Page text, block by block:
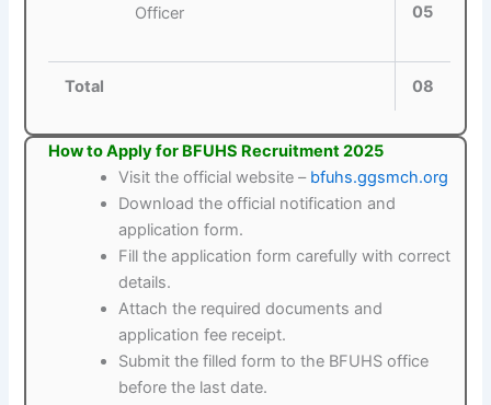
Officer
05
Total 08
How to Apply for BFUHS Recruitment 2025
Visit the official website – bfuhs.ggsmch.org
Download the official notification and
application form.
Fill the application form carefully with correct
details.
Attach the required documents and
application fee receipt.
Submit the filled form to the BFUHS office
before the last date.